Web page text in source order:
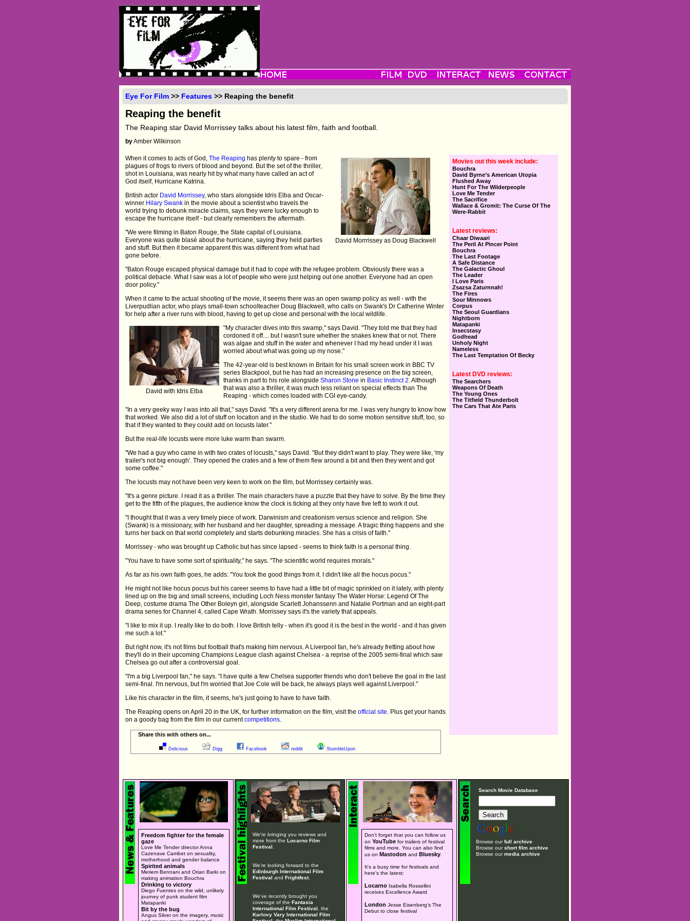
Eye For Film >> Features >> Reaping the benefit
Reaping the benefit
The Reaping star David Morrissey talks about his latest film, faith and football.
byAmber Wilkinson
David Morrrissey as Doug Blackwell
When it comes to acts of God,The Reaping has plenty to spare - from
plagues of frogs to rivers of blood and beyond. But the set of the thriller,
shot in Louisiana, was nearly hit by what many have called an act of
God itself, Hurricane Katrina.
British actor David Morrissey, who stars alongside Idris Elba and Oscar-
winner Hilary Swank in the movie about a scientist who travels the
world trying to debunk miracle claims, says they were lucky enough to
escape the hurricane itself - but clearly remembers the aftermath.
"We were filming in Baton Rouge, the State capital of Louisiana.
Everyone was quite blasé about the hurricane, saying they held parties
and stuff. But then it became apparent this was different from what had
gone before.
"Baton Rouge escaped physical damage but it had to cope with the refugee problem. Obviously there was a
political debacle. What I saw was a lot of people who were just helping out one another. Everyone had an open
door policy."
When it came to the actual shooting of the movie, it seems there was an open swamp policy as well - with the
Liverpudlian actor, who plays small-town schoolteacher Doug Blackwell, who calls on Swank's Dr Catherine Winter
for help after a river runs with blood, having to get up close and personal with the local wildlife.
David with Idris Elba
"My character dives into this swamp," says David. "They told me that they had
cordoned it off.... but I wasn't sure whether the snakes knew that or not. There
was algae and stuff in the water and whenever I had my head under it I was
worried about what was going up my nose."
The 42-year-old is best known in Britain for his small screen work in BBC TV
series Blackpool, but he has had an increasing presence on the big screen,
thanks in part to his role alongsideSharon Stone in Basic Instinct 2 . Although
that was also a thriller, it was much less reliant on special effects than The
Reaping - which comes loaded with CGI eye-candy.
"In a very geeky way I was into all that," says David. "It's a very different arena for me. I was very hungry to know how
that worked. We also did a lot of stuff on location and in the studio. We had to do some motion sensitive stuff, too, so
that if they wanted to they could add on locusts later."
But the real-life locusts were more luke warm than swarm.
"We had a guy who came in with two crates of locusts," says David. "But they didn't want to play. They were like, 'my
trailer's not big enough'. They opened the crates and a few of them flew around a bit and then they went and got
some coffee."
The locusts may not have been very keen to work on the film, but Morrissey certainly was.
"It's a genre picture. I read it as a thriller. The main characters have a puzzle that they have to solve. By the time they
get to the fifth of the plagues, the audience know the clock is ticking at they only have five left to work it out.
"I thought that it was a very timely piece of work. Darwinism and creationism versus science and religion. She
(Swank) is a missionary, with her husband and her daughter, spreading a message. A tragic thing happens and she
turns her back on that world completely and starts debunking miracles. She has a crisis of faith."
Morrissey - who was brought up Catholic but has since lapsed - seems to think faith is a personal thing.
"You have to have some sort of spirituality," he says. "The scientific world requires morals."
As far as his own faith goes, he adds: "You took the good things from it. I didn't like all the hocus pocus."
He might not like hocus pocus but his career seems to have had a little bit of magic sprinkled on it lately, with plenty
lined up on the big and small screens, including Loch Ness monster fantasy The Water Horse: Legend Of The
Deep, costume drama The Other Boleyn girl, alongside Scarlett Johanssenn and Natalie Portman and an eight-part
drama series for Channel 4, called Cape Wrath. Morrissey says it's the variety that appeals.
"I like to mix it up. I really like to do both. I love British telly - when it's good it is the best in the world - and it has given
me such a lot."
But right now, it's not films but football that's making him nervous. A Liverpool fan, he's already fretting about how
they'll do in their upcoming Champions League clash against Chelsea - a reprise of the 2005 semi-final which saw
Chelsea go out after a controversial goal.
"I'm a big Liverpool fan," he says. "I have quite a few Chelsea supporter friends who don't believe the goal in the last
semi-final. I'm nervous, but I'm worried that Joe Cole will be back, he always plays well against Liverpool."
Like his character in the film, it seems, he's just going to have to have faith.
The Reaping opens on April 20 in the UK, for further information on the film, visit theofficial site . Plus get your hands
on a goody bag from the film in our currentcompetitions
Share this with others on...
Delicious Digg Facebook reddit StumbleUpon
Movies out this week include:
Bouchra
David Byrne’s American Utopia
Flushed Away
Hunt For The Wilderpeople
Love Me Tender
The Sacrifice
Wallace & Gromit: The Curse Of The
Were-Rabbit
Latest reviews:
Chaar Diwaari
The Peril At Pincer Point
Bouchra
The Last Footage
A Safe Distance
The Galactic Ghoul
The Leader
I Love Paris
Zsazsa Zaturnnah!
The Fires
Sour Minnows
Corpus
The Seoul Guardians
Nightborn
Matapanki
Insecstasy
Godhead
Unholy Night
Nameless
The Last Temptation Of Becky
Latest DVD reviews:
The Searchers
Weapons Of Death
The Young Ones
The Titfield Thunderbolt
The Cars That Ate Paris
Freedom fighter for the female
gaze
Love Me Tender director Anna
Cazenave Cambet on sexuality,
motherhood and gender balance
Spirited animals
Meriem Bennani and Orian Barki on
making animation Bouchra
Drinking to victory
Diego Fuentes on the wild, unlikely
journey of punk student film
Matapanki
Bit by the bug
Angus Silver on the imagery, music
We're bringing you reviews and
more from the Locarno Film
Festival
We're looking forward to the
Edinburgh International Film
Festival and Frightfest.
We've recently brought you
coverage of the Fantasia
International Film Festival , the
Karlovy Vary International Film
Don't forget that you can follow us
onYouTube for trailers of festival
films and more. You can also find
us on Mastodon and Bluesky
It's a busy time for festivals and
here's the latest:
Locarno Isabella Rossellini
receives Excellence Award
London Jesse Eisenberg's The
Debut to close festival
Search Movie Database
Browse ourfull archive
Browse ourshort film archive
Browse ourmedia archive